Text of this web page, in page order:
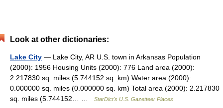
Look at other dictionaries:
Lake City — Lake City, AR U.S. town in Arkansas Population
(2000): 1956 Housing Units (2000): 776 Land area (2000):
2.217830 sq. miles (5.744152 sq. km) Water area (2000):
0.000000 sq. miles (0.000000 sq. km) Total area (2000): 2.217830
sq. miles (5.744152… …
StarDict's U.S. Gazetteer Places